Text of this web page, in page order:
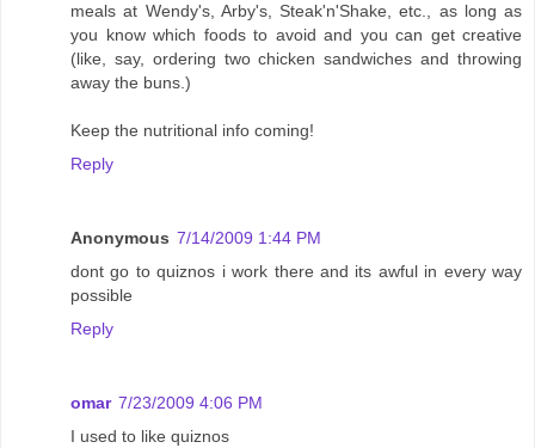
meals at Wendy's, Arby's, Steak'n'Shake, etc., as long as
you know which foods to avoid and you can get creative
(like, say, ordering two chicken sandwiches and throwing
away the buns.)
Keep the nutritional info coming!
Reply
Anonymous 7/14/2009 1:44 PM
dont go to quiznos i work there and its awful in every way
possible
Reply
omar 7/23/2009 4:06 PM
I used to like quiznos